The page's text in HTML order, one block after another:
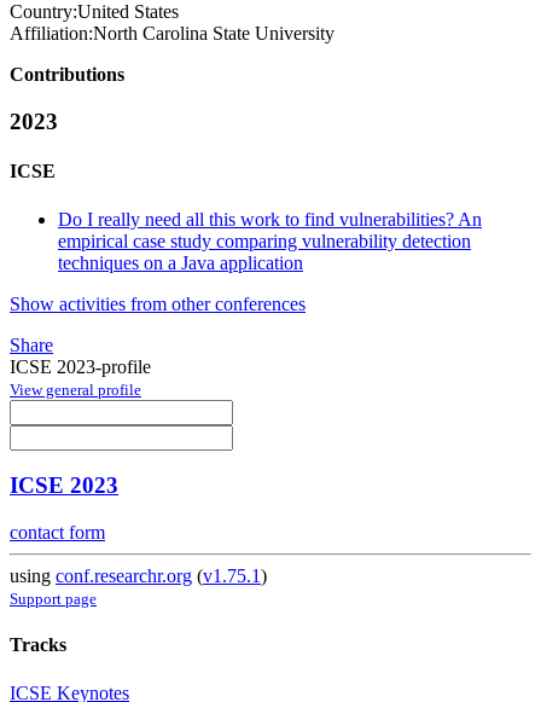
Country:United States
Affiliation:North Carolina State University
Contributions
2023
ICSE
Do I really need all this work to find vulnerabilities? An
empirical case study comparing vulnerability detection
techniques on a Java application
Show activities from other conferences
Share
ICSE 2023-profile
View general profile
ICSE 2023
contact form
using conf.researchr.org (v1.75.1)
Support page
Tracks
ICSE Keynotes